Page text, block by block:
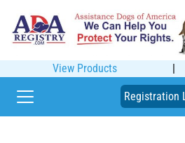
View Products |
Registration